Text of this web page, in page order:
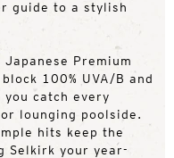
guide to a stylish
Premium
100% UVA/B and
catch every
lounging poolside.
hits keep the
Selkirk your year-